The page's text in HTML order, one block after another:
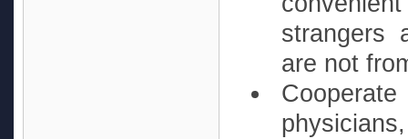
strangers
are not